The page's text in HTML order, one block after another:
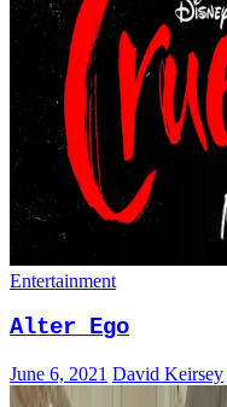
Entertainment
Alter Ego
June 6, 2021 David Keirsey